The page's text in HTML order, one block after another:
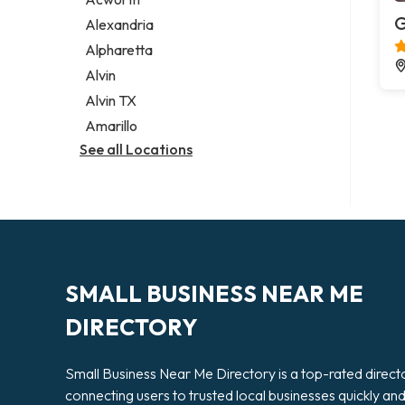
Legal services
Notary public
Personal injury attorney
Alexandria
Alpharetta
Alvin
Alvin TX
Amarillo
See all Locations
SMALL BUSINESS NEAR ME
DIRECTORY
Small Business Near Me Directory is a top-rated
connecting users to trusted local businesses quickly and